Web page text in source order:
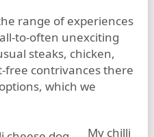
range of experiences
to-often unexciting
steaks, chicken,
free contrivances there
which we
My chilli